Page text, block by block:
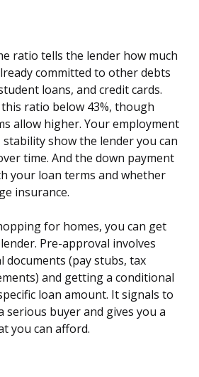
ratio tells the lender how much
committed to other debts
loans, and credit cards.
ratio below 43%, though
allow higher. Your employment
show the lender you can
time. And the down payment
your loan terms and whether
insurance.
for homes, you can get
Pre-approval involves
documents (pay stubs, tax
and getting a conditional
loan amount. It signals to
serious buyer and gives you a
you can afford.